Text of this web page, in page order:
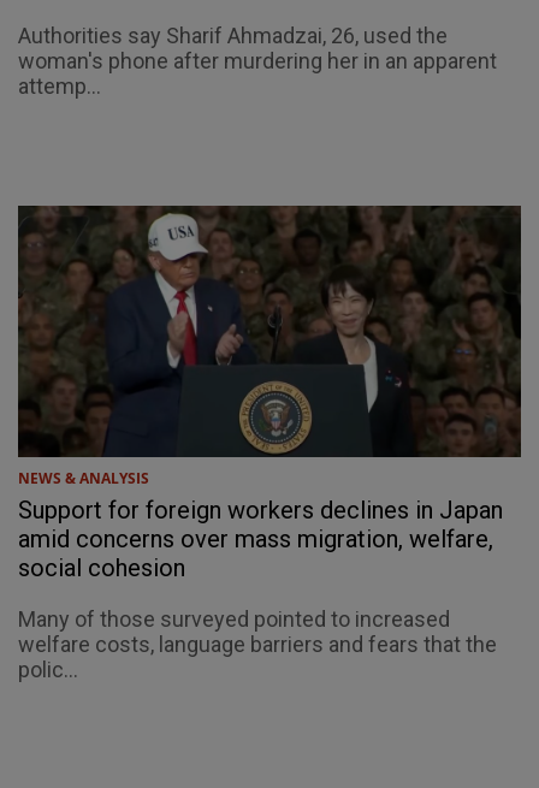
Authorities say Sharif Ahmadzai, 26, used the
woman's phone after murdering her in an apparent
attemp...
NEWS & ANALYSIS
Support for foreign workers declines in Japan
amid concerns over mass migration, welfare,
social cohesion
Many of those surveyed pointed to increased
welfare costs, language barriers and fears that the
polic...